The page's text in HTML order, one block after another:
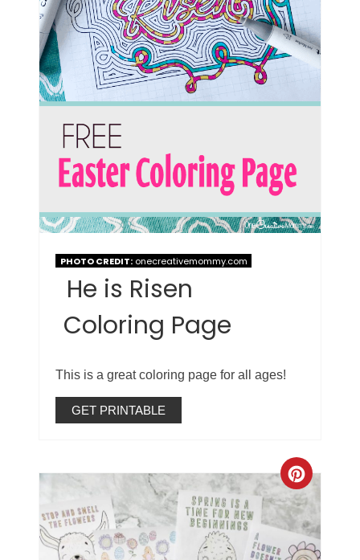
PHOTO CREDIT:onecreativemommy.com
He is Risen
Coloring Page
This is a great coloring page for all ages!
GET PRINTABLE